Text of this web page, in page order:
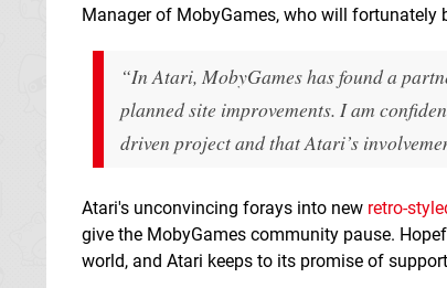
Manager of MobyGames, who will fortunately
“In Atari, MobyGames has found a
planned site improvements. I am
driven project and that Atari’s
Atari's unconvincing forays into new retro-
give the MobyGames community pause.
world, and Atari keeps to its promise of